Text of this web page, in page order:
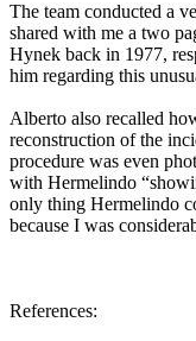
The team conducted a
shared with me a two
Hynek back in 1977,
him regarding this
Alberto also recalled
reconstruction of the
procedure was even
with Hermelindo
only thing Hermelindo
because I was
References: